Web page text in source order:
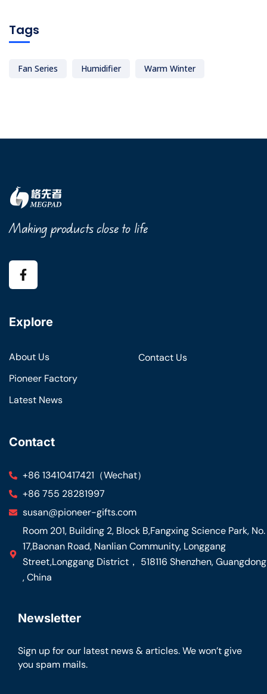
Tags
Fan Series Humidifier Warm Winter
Making products close to life
Explore
About Us
Pioneer Factory
Latest News
Contact Us
Contact
+86 13410417421（Wechat）
+86 755 28281997
susan@pioneer-gifts.com
Room 201, Building 2, Block B,Fangxing Science Park, No.
17,Baonan Road, Nanlian Community, Longgang
Street,Longgang District， 518116 Shenzhen, Guangdong
, China
Newsletter
Sign up for our latest news & articles. We won’t give
you spam mails.